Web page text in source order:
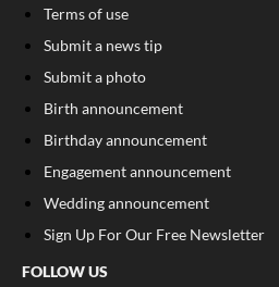
Terms of use
Submit a news tip
Submit a photo
Birth announcement
Birthday announcement
Engagement announcement
Wedding announcement
Sign Up For Our Free Newsletter
FOLLOW US